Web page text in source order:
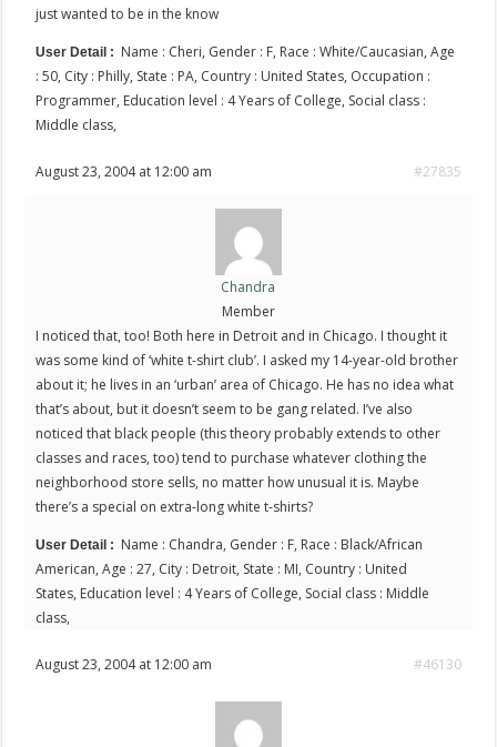
just wanted to be in the know
User Detail : Name : Cheri, Gender : F, Race : White/Caucasian, Age
: 50, City : Philly, State : PA, Country : United States, Occupation :
Programmer, Education level : 4 Years of College, Social class :
Middle class,
August 23, 2004 at 12:00 am #27835
Chandra
Member
I noticed that, too! Both here in Detroit and in Chicago. I thought it
was some kind of ‘white t-shirt club’. I asked my 14-year-old brother
about it; he lives in an ‘urban’ area of Chicago. He has no idea what
that’s about, but it doesn’t seem to be gang related. I’ve also
noticed that black people (this theory probably extends to other
classes and races, too) tend to purchase whatever clothing the
neighborhood store sells, no matter how unusual it is. Maybe
there’s a special on extra-long white t-shirts?
User Detail : Name : Chandra, Gender : F, Race : Black/African
American, Age : 27, City : Detroit, State : MI, Country : United
States, Education level : 4 Years of College, Social class : Middle
class,
August 23, 2004 at 12:00 am #46130